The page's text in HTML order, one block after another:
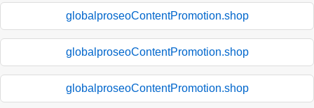
globalproseoContentPromotion.shop
globalproseoContentPromotion.shop
globalproseoContentPromotion.shop